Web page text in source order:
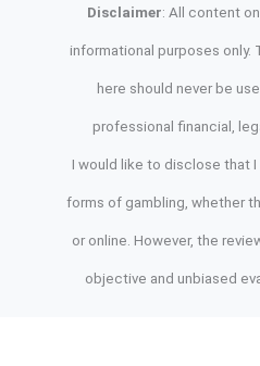
Disclaimer: All content
informational purposes only.
here should never be
professional financial,
I would like to disclose that I
forms of gambling, whether
or online. However, the
objective and unbiased